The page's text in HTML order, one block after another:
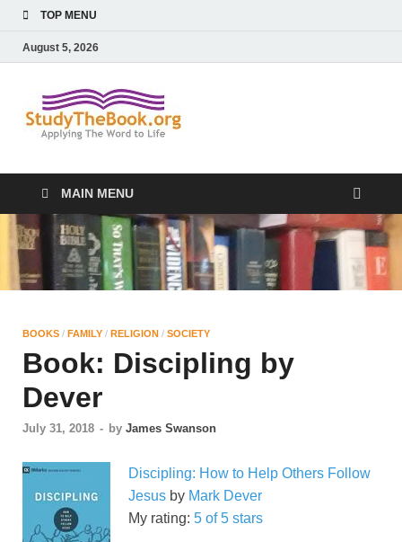
TOP MENU
August 5, 2026
Book
MAIN MENU
BOOKS / FAMILY / RELIGION / SOCIETY
Book: Discipling by
Dever
July 31, 2018 - by James Swanson
Discipling: How to Help Others Follow
Jesus by Mark Dever
My rating: 5 of 5 stars